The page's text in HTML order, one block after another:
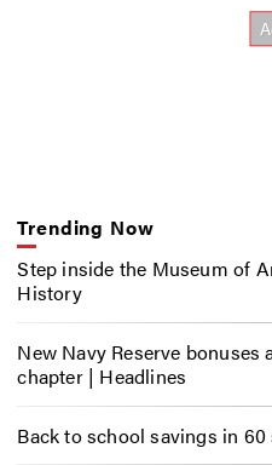
Trending Now
Step inside the Museum of
History
New Navy Reserve bonuses
chapter | Headlines
Back to school savings in